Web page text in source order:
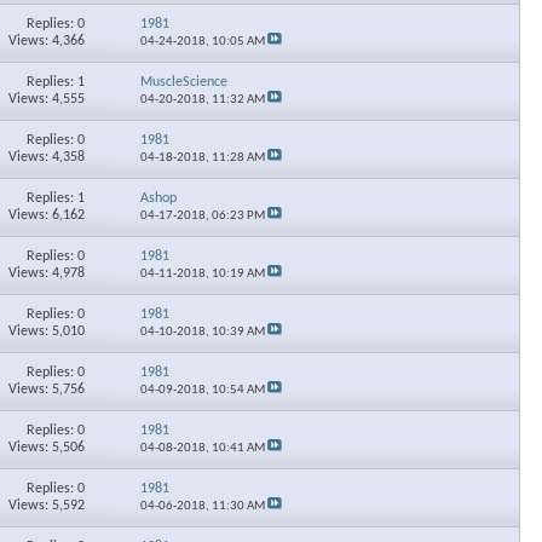
Replies: 0
Views: 4,366
1981
04-24-2018, 10:05 AM
Replies: 1
Views: 4,555
MuscleScience
04-20-2018, 11:32 AM
Replies: 0
Views: 4,358
1981
04-18-2018, 11:28 AM
Replies: 1
Views: 6,162
Ashop
04-17-2018,06:23 PM
Replies: 0
Views: 4,978
1981
04-11-2018, 10:19 AM
Replies: 0
Views: 5,010
1981
04-10-2018, 10:39 AM
Replies: 0
Views: 5,756
1981
04-09-2018, 10:54 AM
Replies: 0
Views: 5,506
1981
04-08-2018, 10:41 AM
Replies: 0
Views: 5,592
1981
04-06-2018, 11:30 AM